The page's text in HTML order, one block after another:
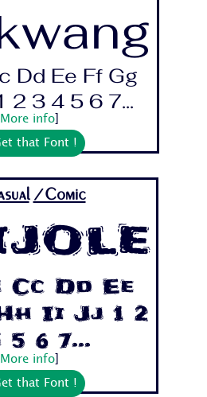
Dd Ee Ff Gg
2 3 4 5 6 7...
More info]
that Font !
/Comic
Cc Dd Ee
Ii Jj 1 2
5 6 7...
More info]
that Font !